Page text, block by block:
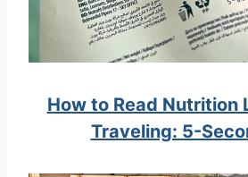
How to Read Nutrition
Traveling: 5-